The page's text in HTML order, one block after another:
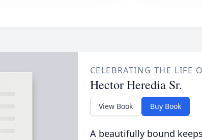
CELEBRATING THE LIFE
Hector Heredia Sr.
View Book Buy Book
A beautifully bound